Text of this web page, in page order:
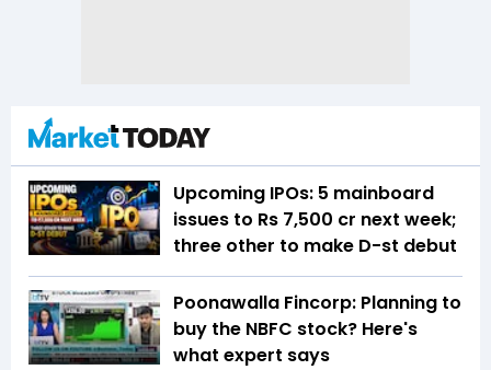
Upcoming IPOs: 5 mainboard
issues to Rs 7,500 cr next week;
three other to make D-st debut
Poonawalla Fincorp: Planning to
buy the NBFC stock? Here's
what expert says